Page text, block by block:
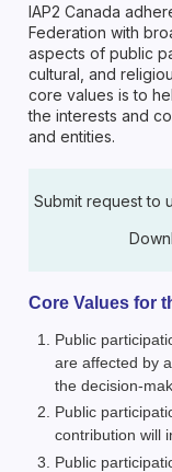
IAP2 Canada
Federation with
aspects of public
cultural, and
core values is to
the interests and
and entities.
Submit request to
Core Values for
Public
are affected by
the decision-
Public
contribution will
Public